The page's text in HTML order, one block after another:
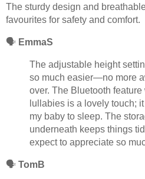
The sturdy design and
favourites for safety and comfort.
🗣️ EmmaS
The adjustable height
so much easier—no more
over. The Bluetooth
lullabies is a lovely touch;
my baby to sleep. The
underneath keeps things
expect to appreciate so
🗣️ TomB